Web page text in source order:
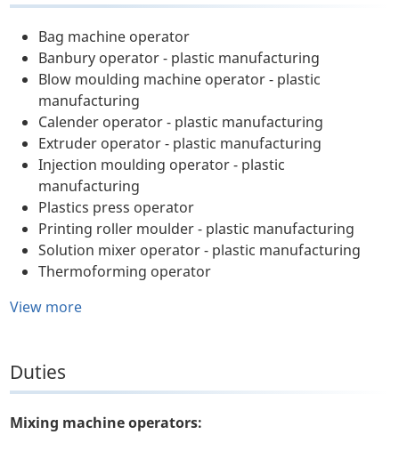
Bag machine operator
Banbury operator - plastic manufacturing
Blow moulding machine operator - plastic
manufacturing
Calender operator - plastic manufacturing
Extruder operator - plastic manufacturing
Injection moulding operator - plastic
manufacturing
Plastics press operator
Printing roller moulder - plastic manufacturing
Solution mixer operator - plastic manufacturing
Thermoforming operator
View more
Duties
Mixing machine operators: